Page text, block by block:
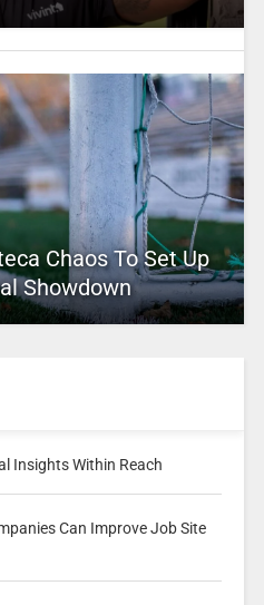
Chaos To Set Up
Showdown
Insights Within Reach
Can Improve Job Site